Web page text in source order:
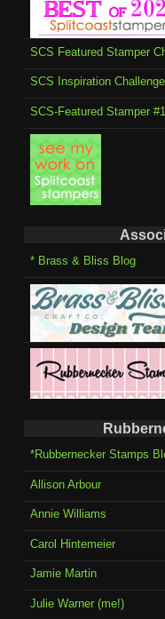
SCS Featured Stamper
SCS Inspiration
SCS-Featured Stamper
* Brass & Bliss Blog
*Rubbernecker Stamps
Allison Arbour
Annie Williams
Carol Hintemeier
Jamie Martin
Julie Warner (me!)